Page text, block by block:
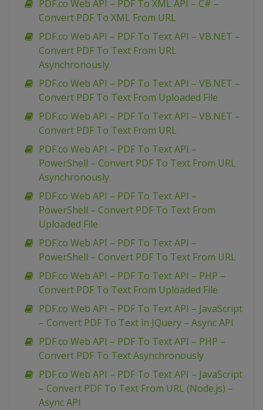
PDF.co Web API – PDF To XML API – C# –
Convert PDF To XML From URL
PDF.co Web API – PDF To Text API – VB.NET –
Convert PDF To Text From URL
Asynchronously
PDF.co Web API – PDF To Text API – VB.NET –
Convert PDF To Text From Uploaded File
PDF.co Web API – PDF To Text API – VB.NET –
Convert PDF To Text From URL
PDF.co Web API – PDF To Text API –
PowerShell – Convert PDF To Text From URL
Asynchronously
PDF.co Web API – PDF To Text API –
PowerShell – Convert PDF To Text From
Uploaded File
PDF.co Web API – PDF To Text API –
PowerShell – Convert PDF To Text From URL
PDF.co Web API – PDF To Text API – PHP –
Convert PDF To Text From Uploaded File
PDF.co Web API – PDF To Text API – JavaScript
– Convert PDF To Text in JQuery – Async API
PDF.co Web API – PDF To Text API – PHP –
Convert PDF To Text Asynchronously
PDF.co Web API – PDF To Text API – JavaScript
– Convert PDF To Text From URL (Node.js) –
Async API